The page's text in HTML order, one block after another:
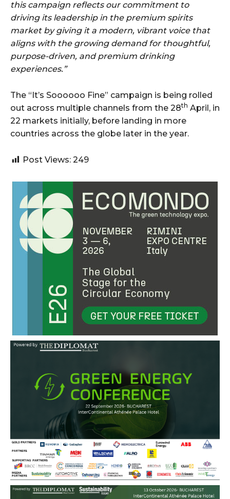
this campaign reflects our commitment to
driving its leadership in the premium spirits
market by giving it a modern, vibrant voice that
aligns with the growing demand for thoughtful,
purpose-driven, and premium drinking
experiences.”
The “It’s Soooooo Fine” campaign is being rolled
out across multiple channels from the 28th April, in
22 markets initially, before landing in more
countries across the globe later in the year.
Post Views: 249